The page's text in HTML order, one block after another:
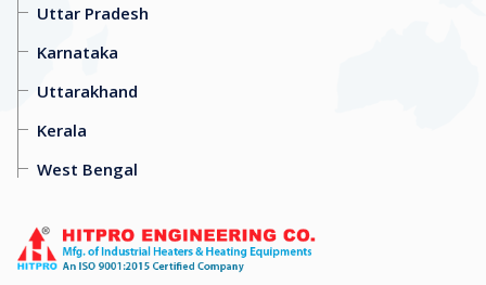
Uttar Pradesh
Karnataka
Uttarakhand
Kerala
West Bengal